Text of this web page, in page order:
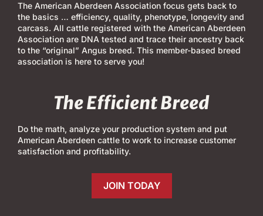
The American Aberdeen Association focus gets back to
the basics … efficiency, quality, phenotype, longevity and
carcass. All cattle registered with the American Aberdeen
Association are DNA tested and trace their ancestry back
to the “original” Angus breed. This member-based breed
association is here to serve you!
The Efficient Breed
Do the math, analyze your production system and put
American Aberdeen cattle to work to increase customer
satisfaction and profitability.
JOIN TODAY